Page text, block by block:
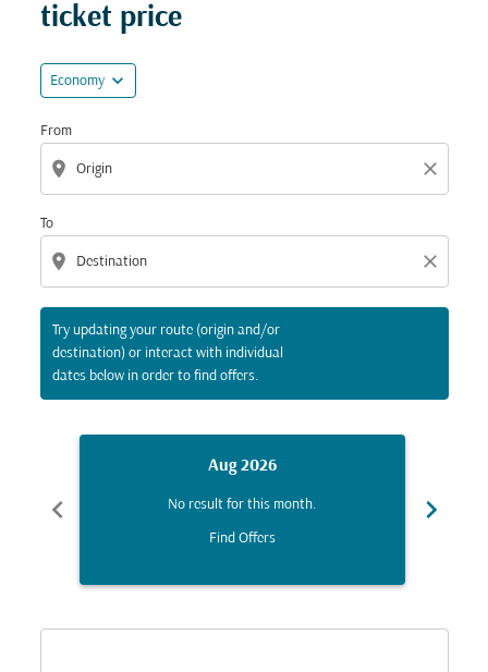
ticket price
Economy expand_more
From
location_on close
To
location_on close
Try updating your route (origin and/or
destination) or interact with individual
dates below in order to find offers.
chevron_left
Aug 2026
No result for this month.
Find Offers
chevron_right